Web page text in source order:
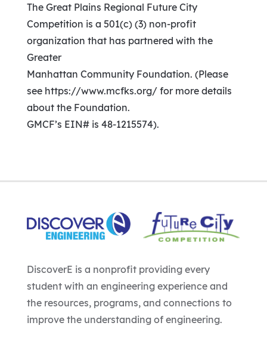
The Great Plains Regional Future City
Competition is a 501(c) (3) non-profit
organization that has partnered with the
Greater
Manhattan Community Foundation. (Please
see https://www.mcfks.org/ for more details
about the Foundation.
GMCF’s EIN# is 48-1215574).
DiscoverE is a nonprofit providing every
student with an engineering experience and
the resources, programs, and connections to
improve the understanding of engineering.